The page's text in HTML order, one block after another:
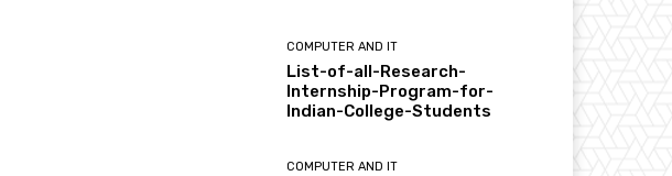
COMPUTER AND IT
List-of-all-Research-
Internship-Program-for-
Indian-College-Students
COMPUTER AND IT